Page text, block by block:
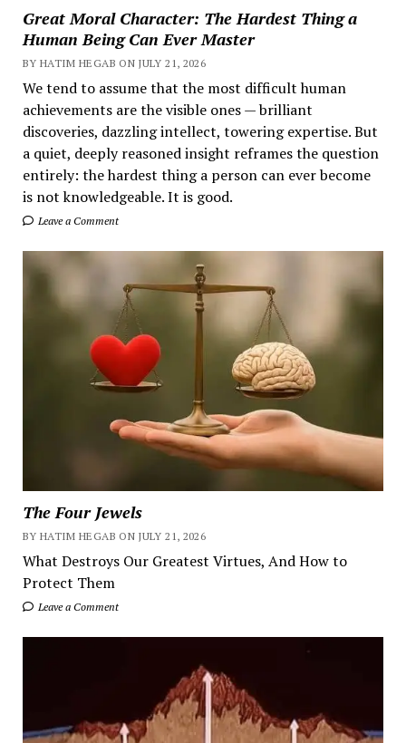
Great Moral Character: The Hardest Thing a
Human Being Can Ever Master
BY HATIM HEGAB ON JULY 21, 2026
We tend to assume that the most difficult human
achievements are the visible ones — brilliant
discoveries, dazzling intellect, towering expertise. But
a quiet, deeply reasoned insight reframes the question
entirely: the hardest thing a person can ever become
is not knowledgeable. It is good.
Leave a Comment
The Four Jewels
BY HATIM HEGAB ON JULY 21, 2026
What Destroys Our Greatest Virtues, And How to
Protect Them
Leave a Comment